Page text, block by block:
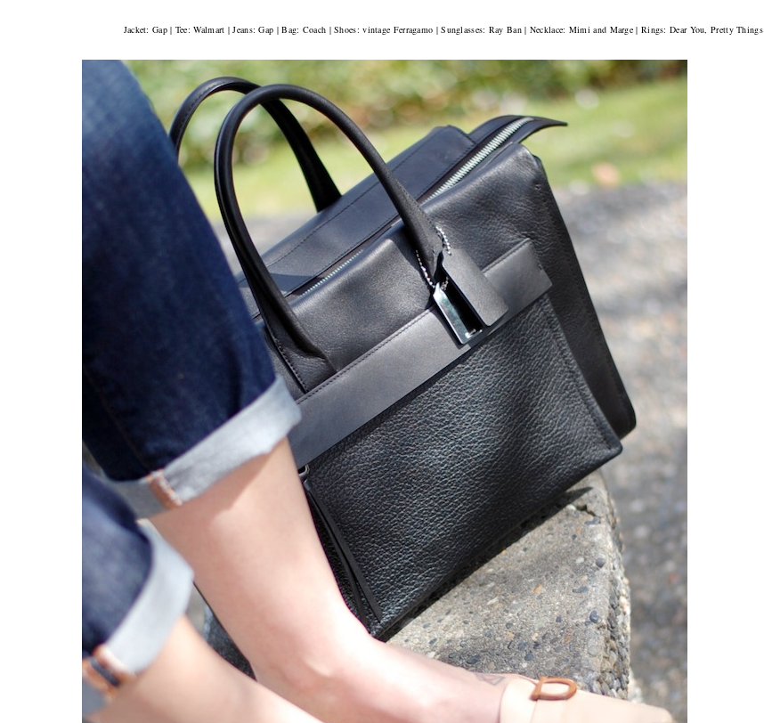
Jacket: Gap | Tee: Walmart | Jeans: Gap | Bag: Coach | Shoes: vintage Ferragamo | Sunglasses: Ray Ban | Necklace: Mimi and Marge | Rings: Dear You, Pretty Things